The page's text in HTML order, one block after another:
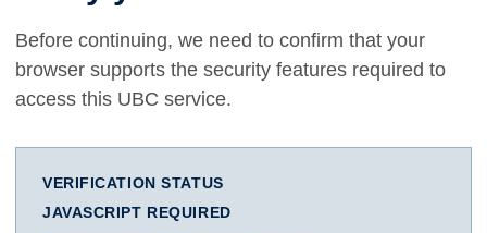
Before continuing, we need to confirm that your
browser supports the security features required to
access this UBC service.
VERIFICATION STATUS
JAVASCRIPT REQUIRED